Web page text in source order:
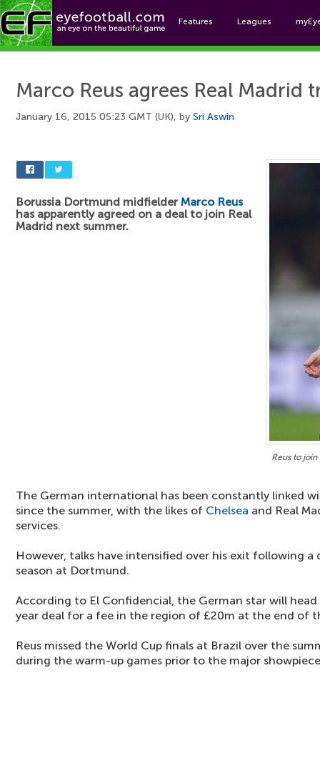
Features Leagues
Marco Reus agrees Real Madrid
January 16, 2015 05:23 GMT (UK), by Sri Aswin
Reus to
Borussia Dortmund midfielder Marco Reus
has apparently agreed on a deal to join Real
Madrid next summer.
The German international has been constantly linked
since the summer, with the likes of Chelsea and Real
services.
However, talks have intensified over his exit following
season at Dortmund.
According to El Confidencial, the German star will
year deal for a fee in the region of £20m at the end of
Reus missed the World Cup finals at Brazil over the
during the warm-up games prior to the major